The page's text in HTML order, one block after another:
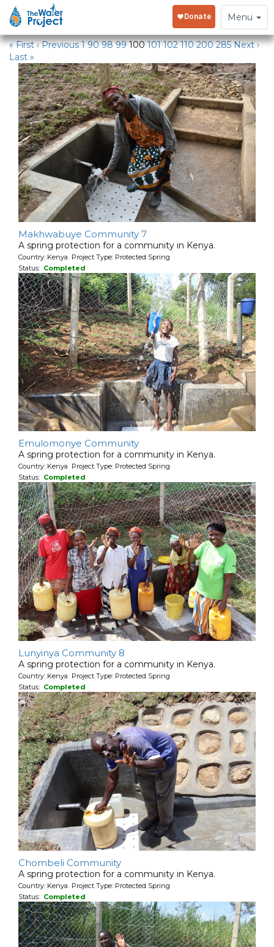
Toggle
navigation
Menu
Water Projects in Kenya
« First ‹ Previous 1 90 98 99 100 101 102 110 200 285 Next ›
Last »
Makhwabuye Community 7
A spring protection for a community in Kenya.
Country: Kenya Project Type: Protected Spring
Status: Completed
Emulomonye Community
A spring protection for a community in Kenya.
Country: Kenya Project Type: Protected Spring
Status: Completed
Lunyinya Community 8
A spring protection for a community in Kenya.
Country: Kenya Project Type: Protected Spring
Status: Completed
Chombeli Community
A spring protection for a community in Kenya.
Country: Kenya Project Type: Protected Spring
Status: Completed